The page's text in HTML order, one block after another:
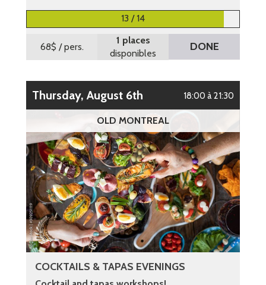
13 / 14
68$ / pers.
1 places
disponibles
DONE
Thursday, August 6th 18:00 à 21:30
OLD MONTREAL
COCKTAILS & TAPAS EVENINGS